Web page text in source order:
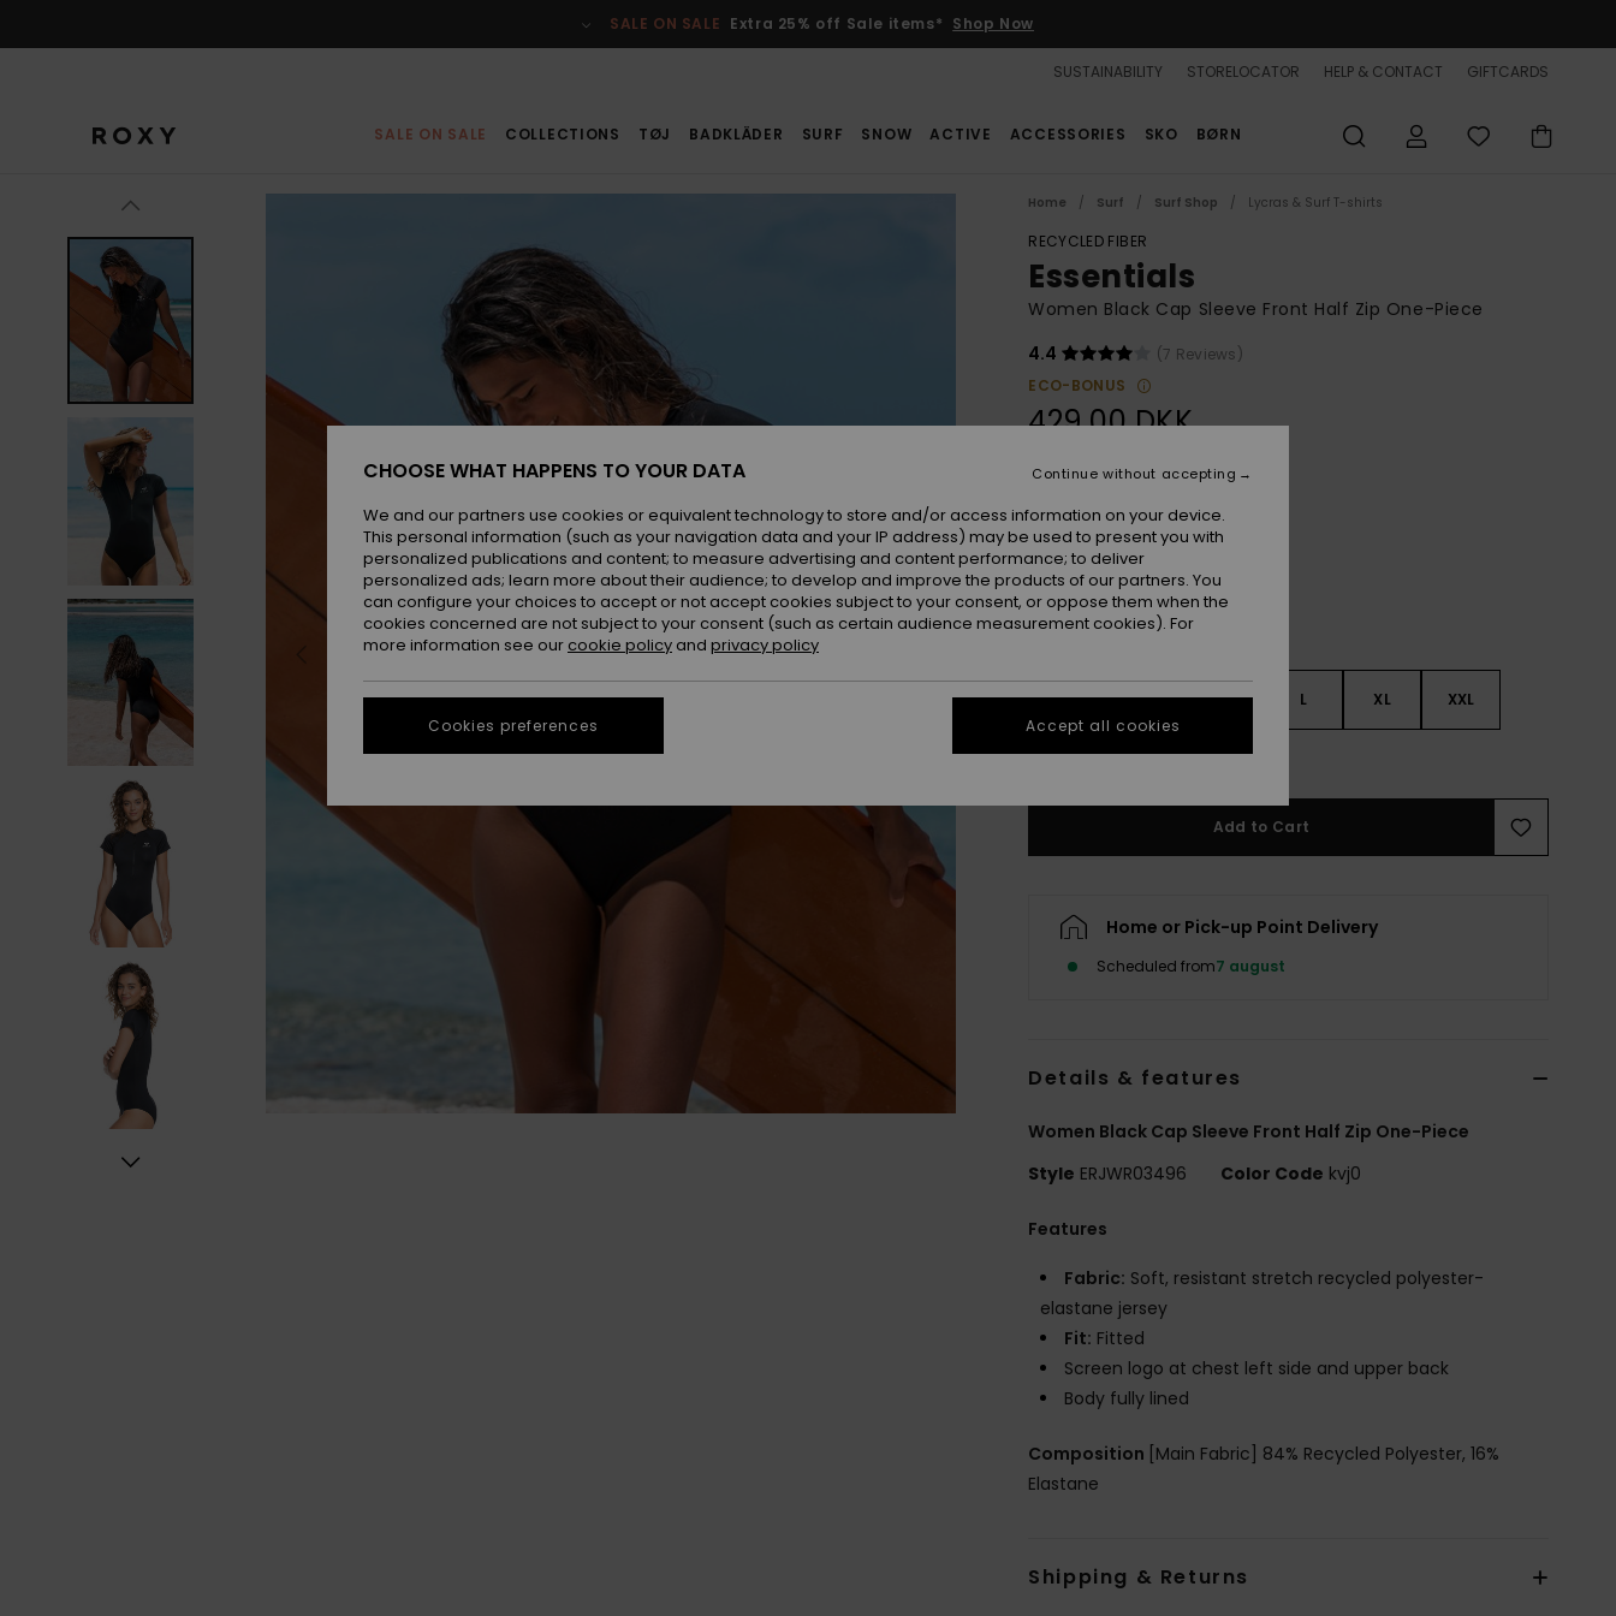
SALE ON SALE Extra 25% off Sale items* Shop Now
SUSTAINABILITY STORELOCATOR HELP & CONTACT GIFTCARDS
SALE ON SALE COLLECTIONS TØJ BADKLÄDER SURF SNOW ACTIVE ACCESSORIES SKO BØRN
Home Surf Surf Shop Lycras & Surf T-shirts
RECYCLED FIBER
Essentials
Women Black Cap Sleeve Front Half Zip One-Piece
4.4
(7 Reviews)
ECO-BONUS
429,00 DKK
XS S M L XL XXL
See Size Guide
Add to Cart
Home or Pick-up Point Delivery
Scheduled from7 august
Details & features
Women Black Cap Sleeve Front Half Zip One-Piece
Style ERJWR03496 Color Code kvj0
Features
Fabric: Soft, resistant stretch recycled polyester-
elastane jersey
Fit: Fitted
Screen logo at chest left side and upper back
Body fully lined
Composition [Main Fabric] 84% Recycled Polyester, 16%
Elastane
Shipping & Returns
CHOOSE WHAT HAPPENS TO YOUR DATA
We and our partners use cookies or equivalent technology to store and/or access information on your device.
This personal information (such as your navigation data and your IP address) may be used to present you with
personalized publications and content; to measure advertising and content performance; to deliver
personalized ads; learn more about their audience; to develop and improve the products of our partners. You
can configure your choices to accept or not accept cookies subject to your consent, or oppose them when the
cookies concerned are not subject to your consent (such as certain audience measurement cookies). For
more information see our cookie policy and privacy policy
Cookies preferences
Continue without accepting
Accept all cookies